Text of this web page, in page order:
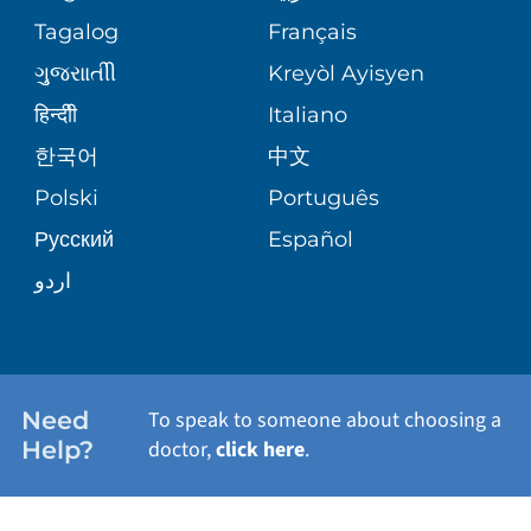
VOLUNTEER
BLOG
PATIENT STORIES
ASSESSMENT
CORPORATE PARTNERSHIPS
SITE MAP
MEDICAL GROUP
PATIENT GUIDE
PEDIATRIC CARE
SENIOR HEALTH
WELLNESS
Tagalog
Français
ગુુજરાાતીી
Kreyòl Ayisyen
हिन्दीी
Italiano
한국어
中文
Polski
Português
Русский
Español
اردو
Need
Help?
To speak to someone about choosing a
doctor,click here.